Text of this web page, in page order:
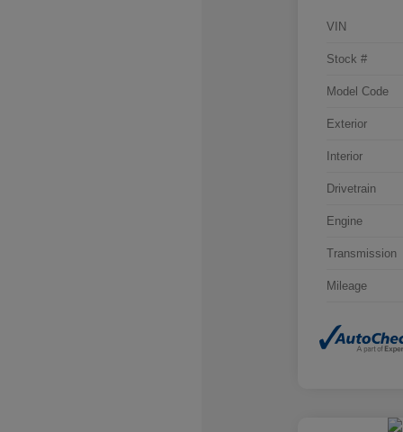
VIN
Stock #
Model Code
Exterior
Interior
Drivetrain
Engine
Transmission
Mileage